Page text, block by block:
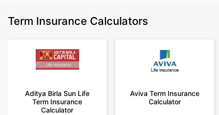
Term Insurance Calculators
Aditya Birla Sun Life
Term Insurance
Calculator
Aviva Term Insurance
Calculator